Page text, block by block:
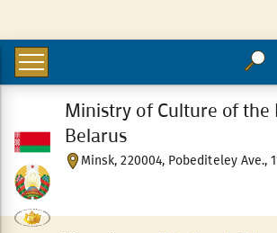
Minsk, 220004, Pobediteley Ave.,
Ministry of Culture of the
Belarus